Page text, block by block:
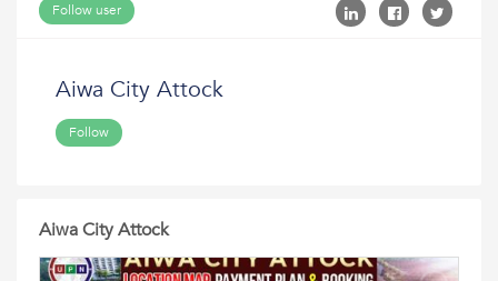
Follow user
Aiwa City Attock
Follow
Aiwa City Attock